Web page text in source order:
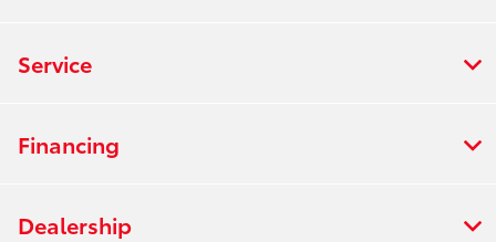
Service
Financing
Dealership